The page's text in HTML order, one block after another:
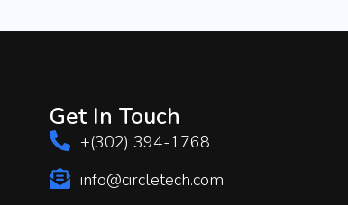
Get In Touch
+(302) 394-1768
info@circletech.com